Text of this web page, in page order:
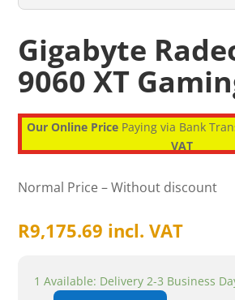
Gigabyte
9060 XT
Our Online PricePaying via Bank
VAT
Normal Price – Without discount
R9,175.69 incl. VAT
1 Available: Delivery 2-3 Business